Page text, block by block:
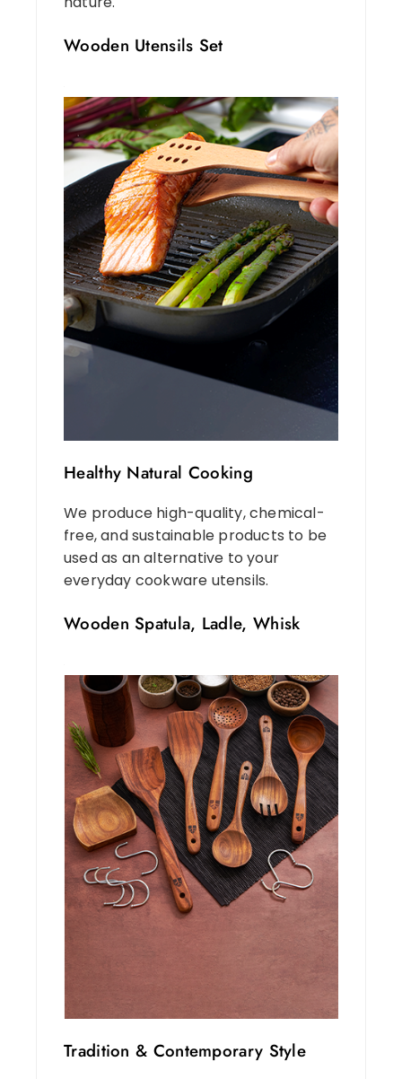
Wooden Utensils Set
Healthy Natural Cooking
We produce high-quality, chemical-
free, and sustainable products to be
used as an alternative to your
everyday cookware utensils.
Wooden Spatula, Ladle, Whisk
Tradition & Contemporary Style